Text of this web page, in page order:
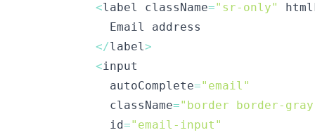
<label className="sr-only"
</label>
<
            autoComplete
="email"
            className
="border border-
            id
="email-input"